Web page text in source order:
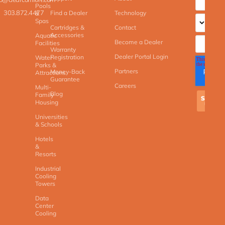
303.872.4477
Pools
&
Spas
Aquatic
Facilities
Water
Parks &
Attractions
Multi-
Family
Housing
Universities
& Schools
Hotels
&
Resorts
Industrial
Cooling
Towers
Data
Center
Cooling
Find a Dealer
Cartridges &
Accessories
Warranty
Registration
Money-Back
Guarantee
Blog
Technology
Contact
Become a Dealer
Dealer Portal Login
Partners
Careers